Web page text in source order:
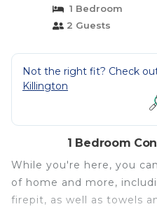
1 Bedroom
2 Guests
Not the right fit? Check
Killington
1 Bedroom
While you're here, you
of home and more,
firepit, as well as towels